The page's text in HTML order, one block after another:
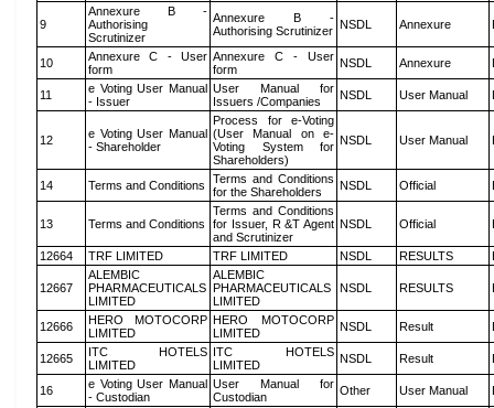
9
Annexure B -
Authorising
Scrutinizer
Annexure B -
Authorising Scrutinizer NSDL Annexure
10
Annexure C - User
form
Annexure C - User
form
NSDL Annexure
11
e Voting User Manual
- Issuer
User Manual for
Issuers /Companies
NSDL User Manual
12
e Voting User Manual
- Shareholder
Process for e-Voting
(User Manual on e-
Voting System for
Shareholders)
NSDL User Manual
14 Terms and Conditions
Terms and Conditions
for the Shareholders
NSDL Official
13 Terms and Conditions
Terms and Conditions
for Issuer, R &T Agent
and Scrutinizer
NSDL Official
12664 TRF LIMITED TRF LIMITED NSDL RESULTS
12667
ALEMBIC
PHARMACEUTICALS
LIMITED
ALEMBIC
PHARMACEUTICALS
LIMITED
NSDL RESULTS
12666
HERO MOTOCORP
LIMITED
HERO MOTOCORP
LIMITED
NSDL Result
12665
ITC HOTELS
LIMITED
ITC HOTELS
LIMITED
NSDL Result
16
e Voting User Manual
- Custodian
User Manual for
Custodian
Other User Manual